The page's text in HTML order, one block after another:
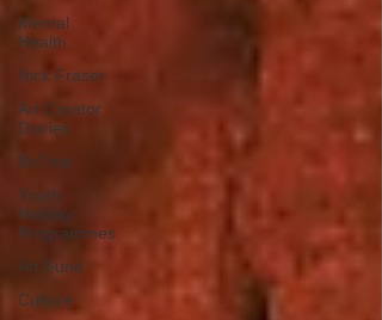
Mental
Health
Nick Fraser
Art Curator
Diaries
BoThai
Youth
Holiday
Programmes
Art Fund
Culture